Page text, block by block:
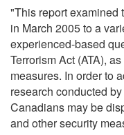
"This report examined
in March 2005 to a
experienced-based
Terrorism Act (ATA),
measures. In order to
research conducted
Canadians may be
and other security